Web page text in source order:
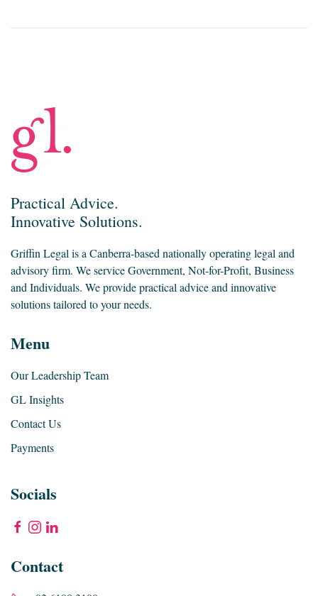
Practical Advice.
Innovative Solutions.
Griffin Legal is a Canberra-based nationally operating legal and
advisory firm. We service Government, Not-for-Profit, Business
and Individuals. We provide practical advice and innovative
solutions tailored to your needs.
Menu
Our Leadership Team
GL Insights
Contact Us
Payments
Socials
Contact